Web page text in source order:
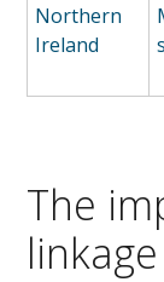
Northern
Ireland
The
linkage